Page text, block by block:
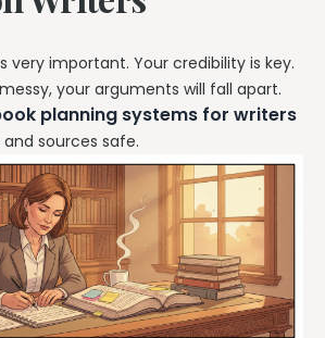
very important. Your credibility is key.
your arguments will fall apart.
planning systems for writers
sources safe.